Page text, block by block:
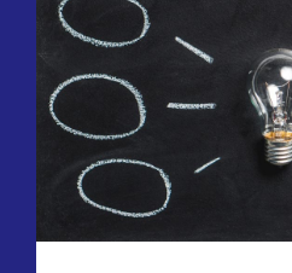
Switching To